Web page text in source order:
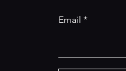
Email